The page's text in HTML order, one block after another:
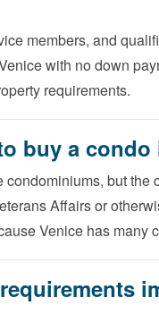
members, and
with no down
requirements.
buy a condo
but the
Affairs or
Venice has many